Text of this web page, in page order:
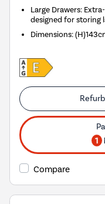
Large Drawers:
designed for storing
Dimensions:
1
Compare